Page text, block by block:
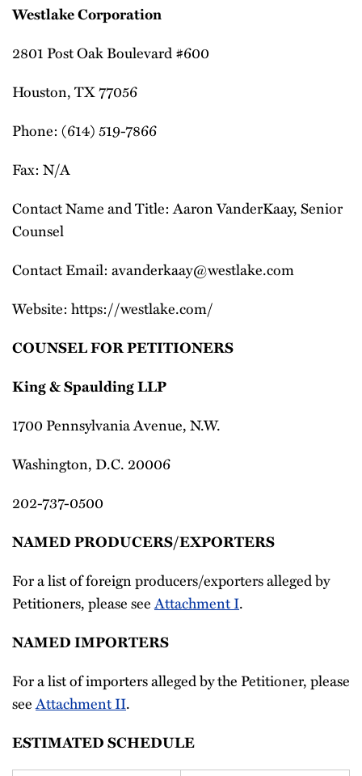
Westlake Corporation
2801 Post Oak Boulevard #600
Houston, TX 77056
Phone: (614) 519-7866
Fax: N/A
Contact Name and Title: Aaron VanderKaay, Senior
Counsel
Contact Email: avanderkaay@westlake.com
Website: https://westlake.com/
COUNSEL FOR PETITIONERS
King & Spaulding LLP
1700 Pennsylvania Avenue, N.W.
Washington, D.C. 20006
202-737-0500
NAMED PRODUCERS/EXPORTERS
For a list of foreign producers/exporters alleged by
Petitioners, please seeAttachment I.
NAMED IMPORTERS
For a list of importers alleged by the Petitioner, please
seeAttachment II.
ESTIMATED SCHEDULE